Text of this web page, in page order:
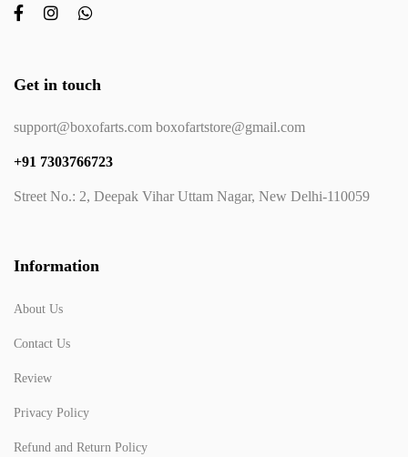
Get in touch
support@boxofarts.com boxofartstore@gmail.com
+91 7303766723
Street No.: 2, Deepak Vihar Uttam Nagar, New Delhi-110059
Information
About Us
Contact Us
Review
Privacy Policy
Refund and Return Policy